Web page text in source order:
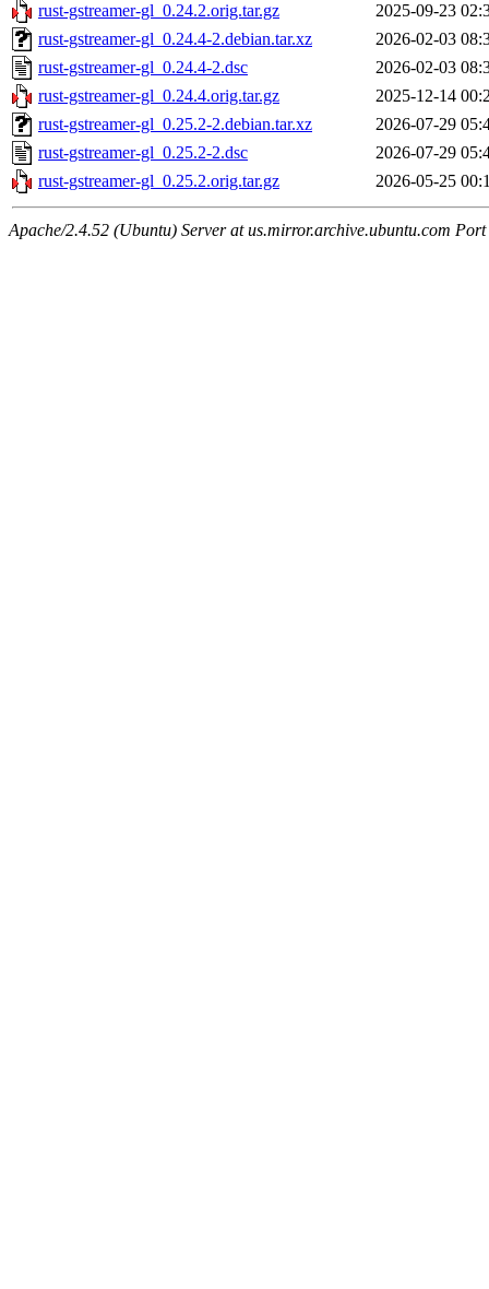
rust-gstreamer-gl_0.24.2.orig.tar.gz
2025-09-23
rust-gstreamer-gl_0.24.4-2.debian.tar.xz
2026-02-03
rust-gstreamer-gl_0.24.4-2.dsc
2026-02-03
rust-gstreamer-gl_0.24.4.orig.tar.gz
2025-12-14
rust-gstreamer-gl_0.25.2-2.debian.tar.xz
2026-07-29
rust-gstreamer-gl_0.25.2-2.dsc
2026-07-29
rust-gstreamer-gl_0.25.2.orig.tar.gz
2026-05-25
Apache/2.4.52 (Ubuntu) Server at us.mirror.archive.ubuntu.com Port